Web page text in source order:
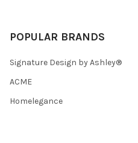
POPULAR BRANDS
Signature Design by Ashley®
ACME
Homelegance